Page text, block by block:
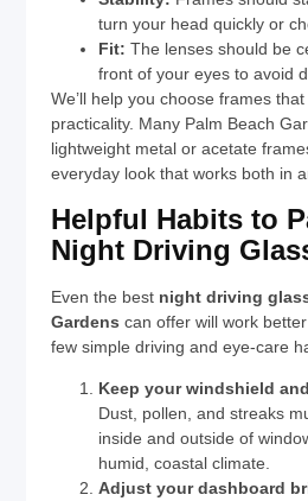
turn your head quickly or
Fit: The lenses should be
front of your eyes to avoid
We’ll help you choose frames
practicality. Many Palm Beach
lightweight metal or acetate
everyday look that works both in
Helpful Habits to
Night Driving
Even the best night driving
Gardens can offer will work
few simple driving and eye-care
Keep your windshield
Dust, pollen, and streaks
inside and outside of
humid, coastal climate.
Adjust your dashboard